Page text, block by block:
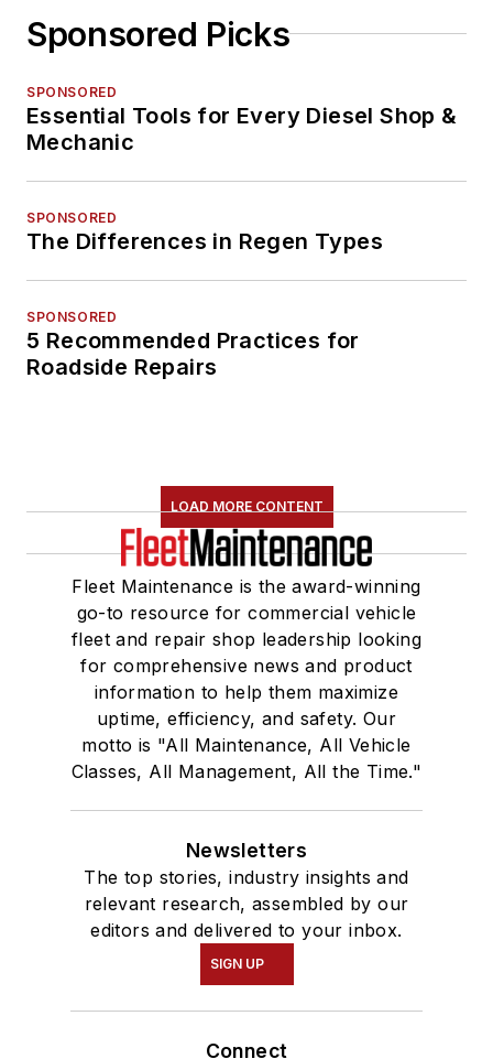
Sponsored Picks
SPONSORED
Essential Tools for Every Diesel Shop &
Mechanic
SPONSORED
The Differences in Regen Types
SPONSORED
5 Recommended Practices for
Roadside Repairs
LOAD MORE CONTENT
Fleet Maintenance is the award-winning
go-to resource for commercial vehicle
fleet and repair shop leadership looking
for comprehensive news and product
information to help them maximize
uptime, efficiency, and safety. Our
motto is "All Maintenance, All Vehicle
Classes, All Management, All the Time."
Newsletters
The top stories, industry insights and
relevant research, assembled by our
editors and delivered to your inbox.
SIGN UP
Connect